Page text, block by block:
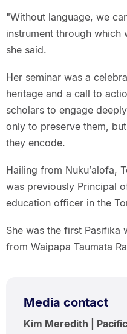
"Without language, we
instrument through
she said.
Her seminar was a
heritage and a call to
scholars to engage
only to preserve them,
they encode.
Hailing from Nukuʻalofa,
was previously Principal
education officer in the
She was the first Pasifika
from Waipapa Taumata
Media contact
Kim Meredith |